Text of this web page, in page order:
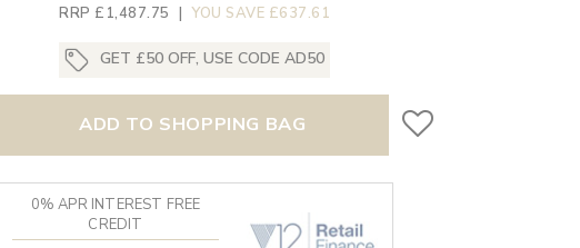
RRP £1,487.75 | YOU SAVE £637.61
GET £50 OFF, USE CODE AD50
ADD TO SHOPPING BAG
0% APR INTEREST FREE
CREDIT